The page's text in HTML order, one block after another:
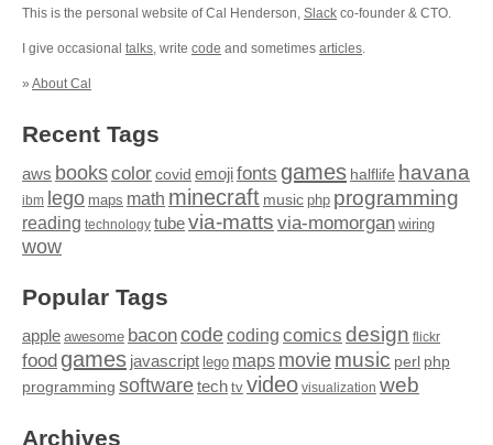
This is the personal website of Cal Henderson, Slack co-founder & CTO.
I give occasional talks, write code and sometimes articles.
» About Cal
Recent Tags
aws bookscolor covid emojifonts games halflife havana
ibm lego maps math minecraft music php programming
reading technology tubevia-matts via-momorgan wiring
wow
Popular Tags
apple awesome baconcodecoding comics design flickr
food games javascript lego maps moviemusic perl php
programming softwaretech tv video visualization web
Archives